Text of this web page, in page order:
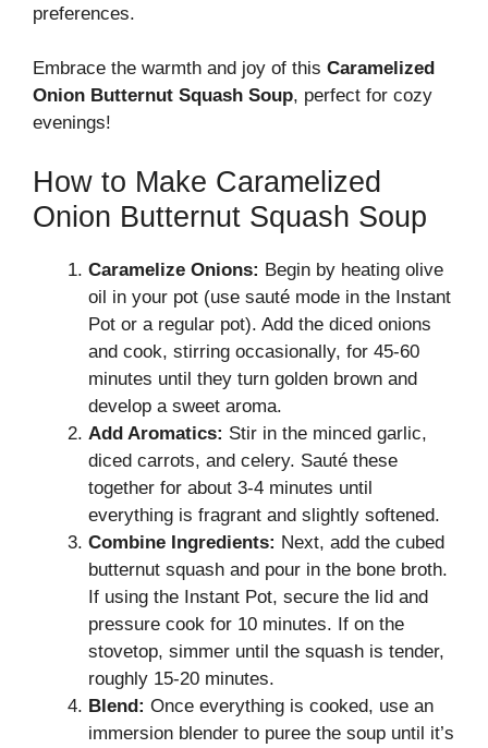
preferences.
Embrace the warmth and joy of this Caramelized
Onion Butternut Squash Soup, perfect for cozy
evenings!
How to Make Caramelized
Onion Butternut Squash Soup
Caramelize Onions: Begin by heating olive
oil in your pot (use sauté mode in the Instant
Pot or a regular pot). Add the diced onions
and cook, stirring occasionally, for 45-60
minutes until they turn golden brown and
develop a sweet aroma.
Add Aromatics: Stir in the minced garlic,
diced carrots, and celery. Sauté these
together for about 3-4 minutes until
everything is fragrant and slightly softened.
Combine Ingredients: Next, add the cubed
butternut squash and pour in the bone broth.
If using the Instant Pot, secure the lid and
pressure cook for 10 minutes. If on the
stovetop, simmer until the squash is tender,
roughly 15-20 minutes.
Blend: Once everything is cooked, use an
immersion blender to puree the soup until it’s